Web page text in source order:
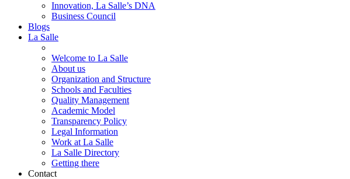
Innovation, La Salle’s DNA
Business Council
Blogs
La Salle
Welcome to La Salle
About us
Organization and Structure
Schools and Faculties
Quality Management
Academic Model
Transparency Policy
Legal Information
Work at La Salle
La Salle Directory
Getting there
Contact